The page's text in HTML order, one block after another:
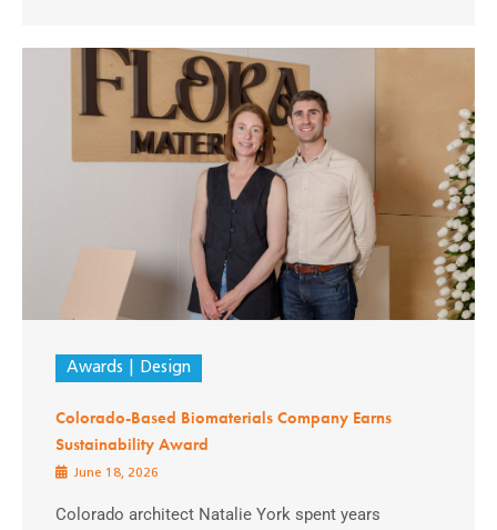
Awards Design
Colorado-Based Biomaterials Company Earns
Sustainability Award
June 18, 2026
Colorado architect Natalie York spent years